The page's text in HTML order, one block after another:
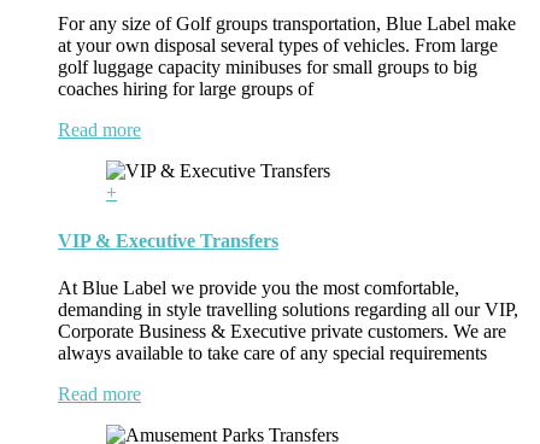
For any size of Golf groups transportation, Blue Label make
at your own disposal several types of vehicles. From large
golf luggage capacity minibuses for small groups to big
coaches hiring for large groups of
Read more
+
VIP & Executive Transfers
At Blue Label we provide you the most comfortable,
demanding in style travelling solutions regarding all our VIP,
Corporate Business & Executive private customers. We are
always available to take care of any special requirements
Read more